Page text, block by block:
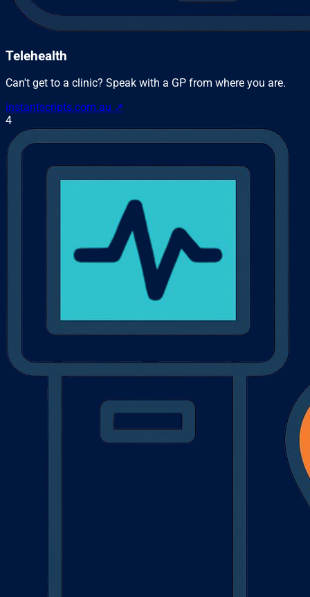
Telehealth
Can't get to a clinic? Speak with a GP from where you are.
instantscripts.com.au ↗
4